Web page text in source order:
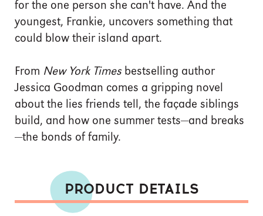
for the one person she can't have. And the
youngest, Frankie, uncovers something that
could blow their island apart.
From New York Timesbestselling author
Jessica Goodman comes a gripping novel
about the lies friends tell, the façade siblings
build, and how one summer tests—and breaks
—the bonds of family.
PRODUCT DETAILS